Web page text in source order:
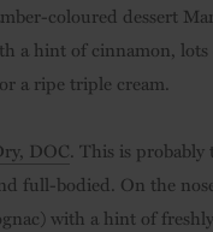
coloured dessert
a hint of cinnamon,
a ripe triple cream.
DOC. This is
full-bodied. On the
with a hint of